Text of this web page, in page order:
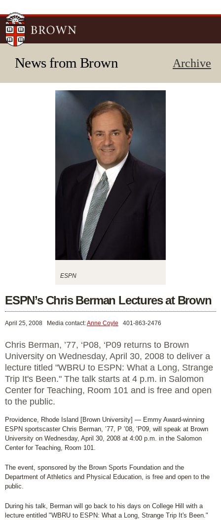
News from Brown Archive
ESPN
ESPN’s Chris Berman Lectures at Brown
April 25, 2008 Media contact:Anne Coyle 401-863-2476
Chris Berman, ’77, ‘P08, ‘P09 returns to Brown
University on Wednesday, April 30, 2008 to deliver a
lecture titled "WBRU to ESPN: What a Long, Strange
Trip It's Been." The talk starts at 4 p.m. in Salomon
Center for Teaching, Room 101 and is free and open
to the public.
Providence, Rhode Island [Brown University] — Emmy Award-winning
ESPN sportscaster Chris Berman, ’77, P ’08, ’P09, will speak at Brown
University on Wednesday, April 30, 2008 at 4:00 p.m. in the Salomon
Center for Teaching, Room 101.
The event, sponsored by the Brown Sports Foundation and the
Department of Athletics and Physical Education, is free and open to the
public.
During his talk, Berman will go back to his days on College Hill with a
lecture entitled "WBRU to ESPN: What a Long, Strange Trip It's Been."